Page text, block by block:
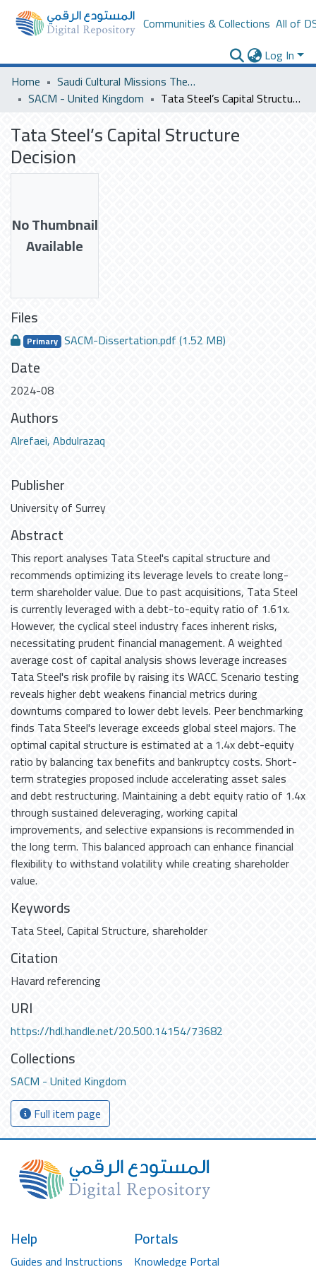
Communities & Collections All of
Log In
Home
Saudi Cultural Missions Theses & Dissertations
SACM - United Kingdom
Tata Steel’s Capital Structure Decision
Tata Steel’s Capital Structure
Decision
No Thumbnail
Available
Files
Primary SACM-Dissertation.pdf(1.52 MB)
Date
2024-08
Authors
Alrefaei, Abdulrazaq
Publisher
University of Surrey
Abstract
This report analyses Tata Steel's capital structure and
recommends optimizing its leverage levels to create long-
term shareholder value. Due to past acquisitions, Tata Steel
is currently leveraged with a debt-to-equity ratio of 1.61x.
However, the cyclical steel industry faces inherent risks,
necessitating prudent financial management. A weighted
average cost of capital analysis shows leverage increases
Tata Steel's risk profile by raising its WACC. Scenario testing
reveals higher debt weakens financial metrics during
downturns compared to lower debt levels. Peer benchmarking
finds Tata Steel's leverage exceeds global steel majors. The
optimal capital structure is estimated at a 1.4x debt-equity
ratio by balancing tax benefits and bankruptcy costs. Short-
term strategies proposed include accelerating asset sales
and debt restructuring. Maintaining a debt equity ratio of 1.4x
through sustained deleveraging, working capital
improvements, and selective expansions is recommended in
the long term. This balanced approach can enhance financial
flexibility to withstand volatility while creating shareholder
value.
Keywords
Tata Steel,Capital Structure,shareholder
Citation
Havard referencing
URI
https://hdl.handle.net/20.500.14154/73682
Collections
SACM - United Kingdom
Full item page
Help
Guides and Instructions
Portals
Knowledge Portal